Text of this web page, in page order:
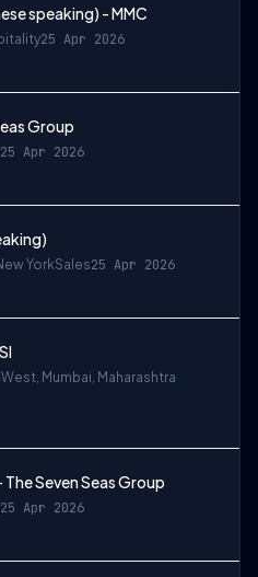
speaking) - MMC
25 Apr 2026
Group
25 Apr 2026
YorkSales25 Apr 2026
West, Mumbai, Maharashtra
Seven Seas Group
25 Apr 2026